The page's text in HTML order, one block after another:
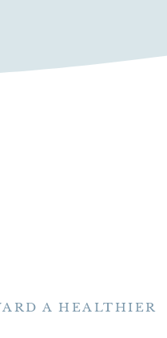
A HEALTHIER